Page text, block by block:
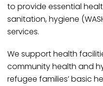
to provide essential
sanitation, hygiene
services.
We support health
community health and
refugee families’ basic